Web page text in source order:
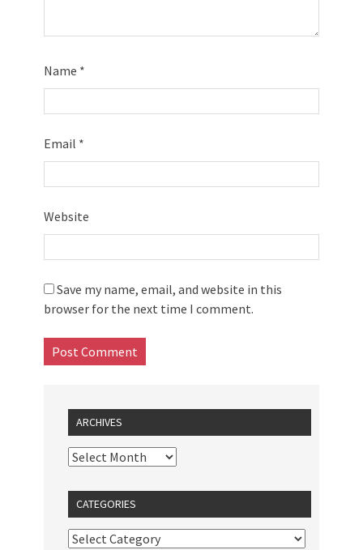
Name *
Email *
Website
Save my name, email, and website in this
browser for the next time I comment.
ARCHIVES
CATEGORIES